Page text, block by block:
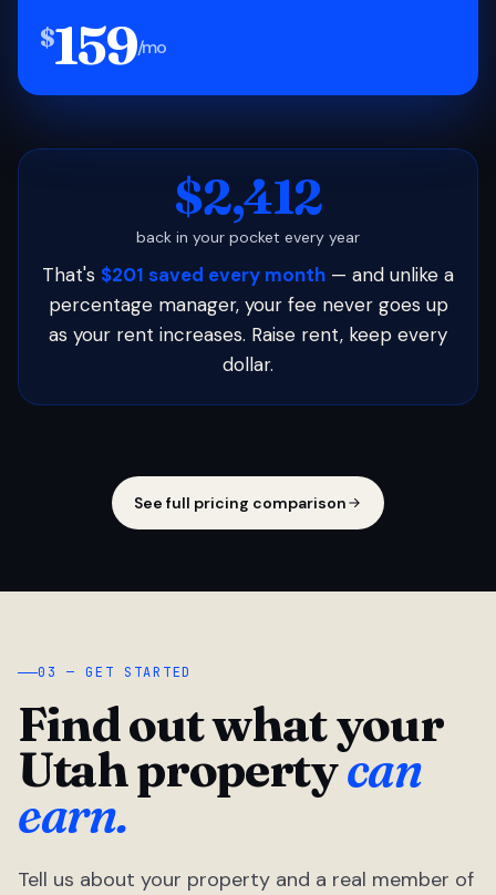
$159/mo
$2,412
back in your pocket every year
That's $201 saved every month — and unlike a
percentage manager, your fee never goes up
as your rent increases. Raise rent, keep every
dollar.
See full pricing comparison
03 — GET STARTED
Find out what your
Utah propertycan
earn.
Tell us about your property and a real member of